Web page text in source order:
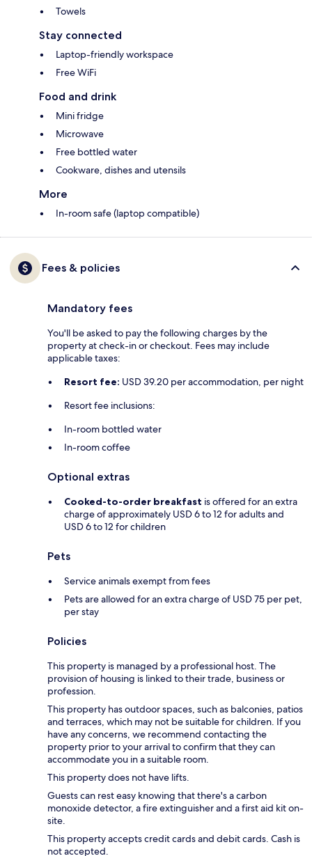
Towels
Stay connected
Laptop-friendly workspace
Free WiFi
Food and drink
Mini fridge
Microwave
Free bottled water
Cookware, dishes and utensils
More
In-room safe (laptop compatible)
Fees & policies
Mandatory fees
You'll be asked to pay the following charges by the
property at check-in or checkout. Fees may include
applicable taxes:
Resort fee: USD 39.20 per accommodation, per night
Resort fee inclusions:
In-room bottled water
In-room coffee
Optional extras
Cooked-to-order breakfast is offered for an extra
charge of approximately USD 6 to 12 for adults and
USD 6 to 12 for children
Pets
Service animals exempt from fees
Pets are allowed for an extra charge of USD 75 per pet,
per stay
Policies
This property is managed by a professional host. The
provision of housing is linked to their trade, business or
profession.
This property has outdoor spaces, such as balconies, patios
and terraces, which may not be suitable for children. If you
have any concerns, we recommend contacting the
property prior to your arrival to confirm that they can
accommodate you in a suitable room.
This property does not have lifts.
Guests can rest easy knowing that there's a carbon
monoxide detector, a fire extinguisher and a first aid kit on-
site.
This property accepts credit cards and debit cards. Cash is
not accepted.